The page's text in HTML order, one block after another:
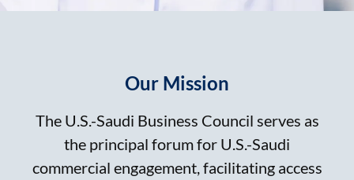
Our Mission
The U.S.-Saudi Business Council serves as
the principal forum for U.S.-Saudi
commercial engagement, facilitating access